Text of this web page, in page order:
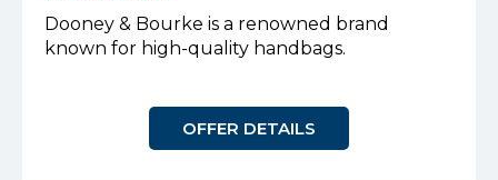
Dooney & Bourke is a renowned brand
known for high-quality handbags.
OFFER DETAILS